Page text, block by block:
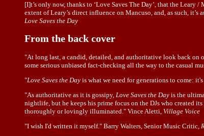
[I]t’s only now, thanks to ‘Love Saves The Day’, that the
extent of Leary’s direct influence on Mancuso, and, as such, it’s
Love Saves the Day
From the back cover
"At long last, a candid, detailed, and authoritative look back on
some serious unbiased fact-checking all the way to the casual
"Love Saves the Day is what we need for generations to come:
"As authoritative as it is gossipy, Love Saves the Day is the
nightlife, but he keeps his prime focus on the DJs who created
thoroughly or lovingly illuminated." Vince Aletti, Village Voice
"I wish I'd written it myself." Barry Walters, Senior Music Critic,